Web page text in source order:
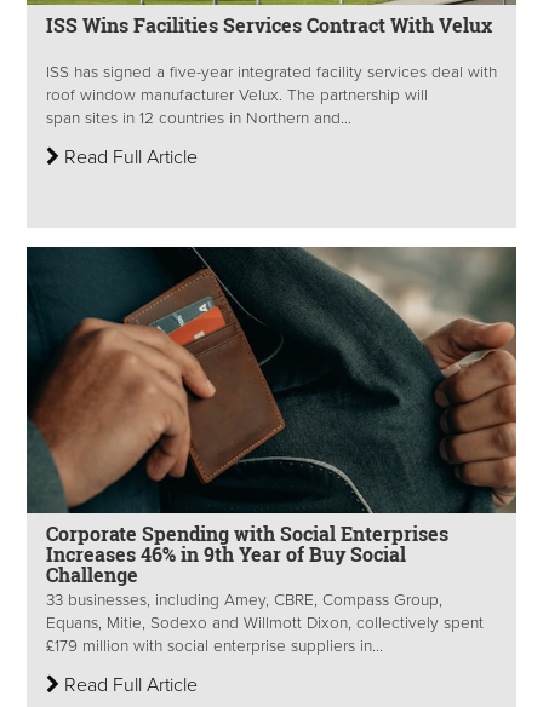
ISS Wins Facilities Services Contract With Velux
ISS has signed a five-year integrated facility services deal with
roof window manufacturer Velux. The partnership will
span sites in 12 countries in Northern and...
Read Full Article
Corporate Spending with Social Enterprises
Increases 46% in 9th Year of Buy Social
Challenge
33 businesses, including Amey, CBRE, Compass Group,
Equans, Mitie, Sodexo and Willmott Dixon, collectively spent
£179 million with social enterprise suppliers in...
Read Full Article